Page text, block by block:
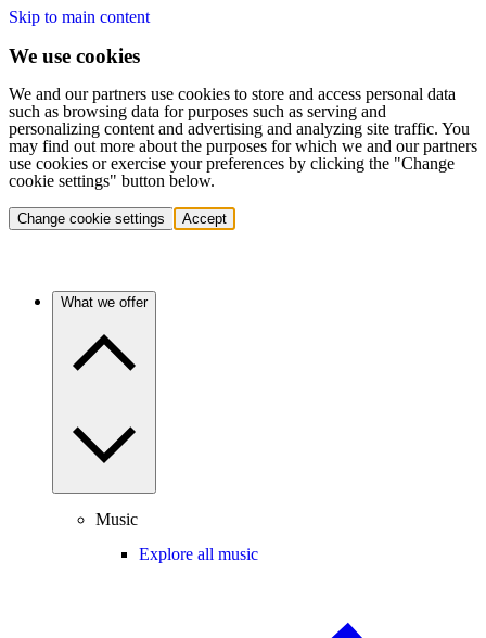
Skip to main content
We use cookies
We and our partners use cookies to store and access personal data
such as browsing data for purposes such as serving and
personalizing content and advertising and analyzing site traffic. You
may find out more about the purposes for which we and our partners
use cookies or exercise your preferences by clicking the "Change
cookie settings" button below.
Change cookie settings Accept
What we offer
Music
Explore all music